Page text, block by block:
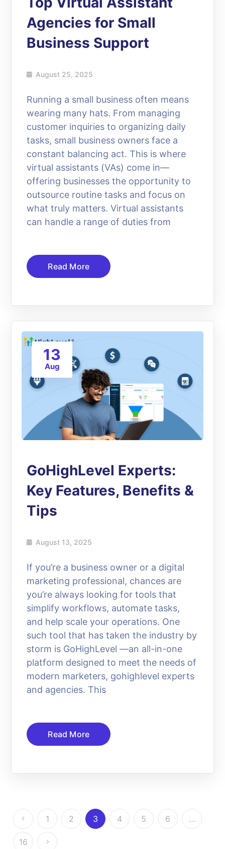
Agencies for Small
Business Support
August 25, 2025
Running a small business often means
wearing many hats. From managing
customer inquiries to organizing daily
tasks, small business owners face a
constant balancing act. This is where
virtual assistants (VAs) come in—
offering businesses the opportunity to
outsource routine tasks and focus on
what truly matters. Virtual assistants
can handle a range of duties from
Read More
13
Aug
GoHighLevel Experts:
Key Features, Benefits &
Tips
August 13, 2025
If you’re a business owner or a digital
marketing professional, chances are
you’re always looking for tools that
simplify workflows, automate tasks,
and help scale your operations. One
such tool that has taken the industry by
storm is GoHighLevel —an all-in-one
platform designed to meet the needs of
modern marketers, gohighlevel experts
and agencies. This
Read More
1 2 3 4 5 6 …
16